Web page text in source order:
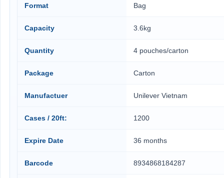
Format Bag
Capacity 3.6kg
Quantity 4 pouches/carton
Package Carton
Manufactuer Unilever Vietnam
Cases / 20ft: 1200
Expire Date 36 months
Barcode 8934868184287